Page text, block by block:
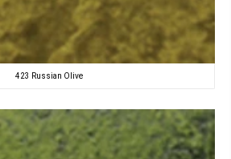
423 Russian Olive